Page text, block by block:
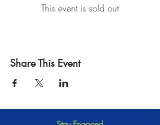
This event is sold out
Share This Event